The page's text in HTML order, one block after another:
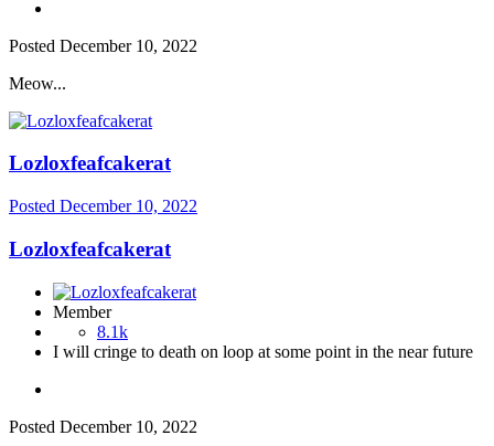
Posted December 10, 2022
Meow...
Lozloxfeafcakerat
Posted December 10, 2022
Lozloxfeafcakerat
Member
8.1k
I will cringe to death on loop at some point in the near future
Posted December 10, 2022